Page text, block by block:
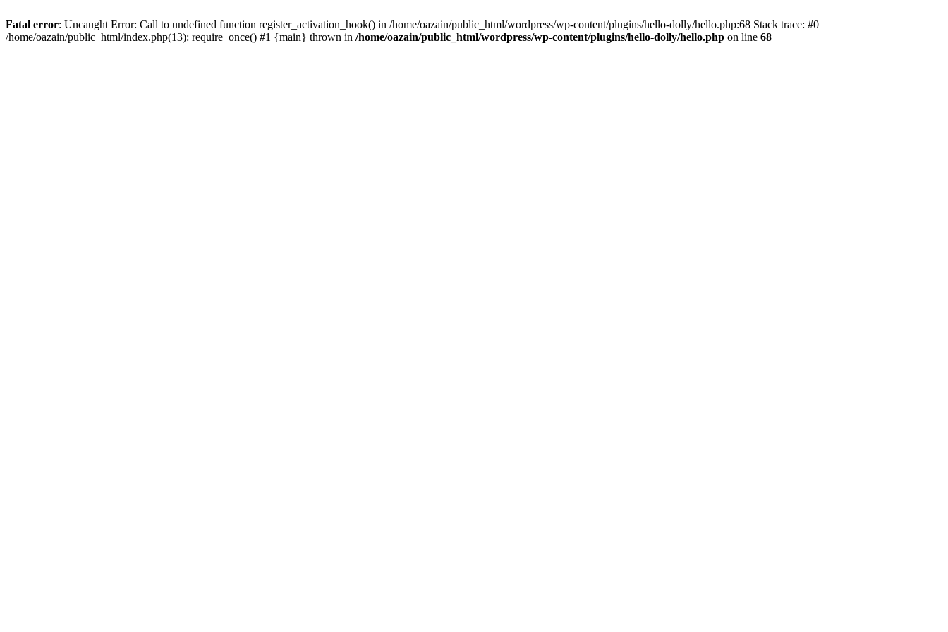
Fatal error: Uncaught Error: Call to undefined function register_activation_hook() in /home/oazain/public_html/wordpress/wp-content/plugins/hello-dolly/hello.php:68 Stack trace: #0
/home/oazain/public_html/index.php(13): require_once() #1 {main} thrown in /home/oazain/public_html/wordpress/wp-content/plugins/hello-dolly/hello.php on line 68